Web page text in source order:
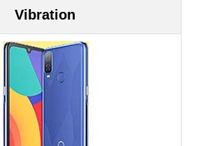
Vibration